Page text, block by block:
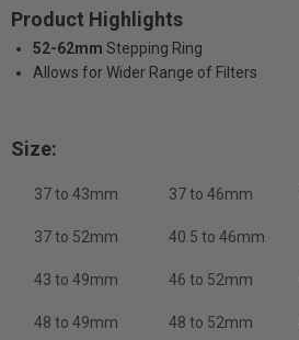
Product Highlights
52-62mm Stepping Ring
Allows for Wider Range of Filters
Size:
37 to 43mm 37 to 46mm
37 to 52mm 40.5 to 46mm
43 to 49mm 46 to 52mm
48 to 49mm 48 to 52mm